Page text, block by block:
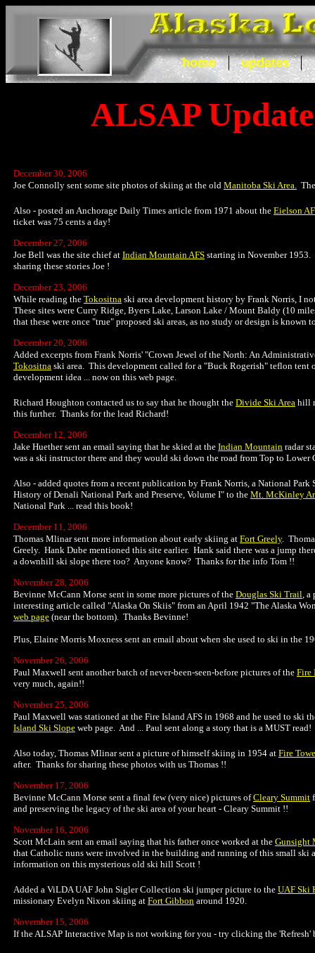
home updates
ALSAP
December 30, 2006
Joe Connolly sent some site photos of skiing at the old Manitoba Ski Area.
Also - posted an Anchorage Daily Times article from 1971 about the Eielson
ticket was 75 cents a day!
December 27, 2006
Joe Bell was the site chief at Indian Mountain AFS starting in November 1953.
sharing these stories Joe !
December 23, 2006
While reading the Tokositna ski area development history by Frank Norris, I
These sites were Curry Ridge, Byers Lake, Larson Lake / Mount Baldy (10
that these were once "true" proposed ski areas, as no study or design is known
December 20, 2006
Added excerpts from Frank Norris' "Crown Jewel of the North: An
Tokositna ski area. This development called for a "Buck Rogerish" teflon tent
development idea ... now on this web page.
Richard Houghton contacted us to say that he thought the Divide Ski Area hill
this further. Thanks for the lead Richard!
December 12, 2006
Jake Huether sent an email saying that he skied at the Indian Mountain radar
was a ski instructor there and they would ski down the road from Top to
Also - added quotes from a recent publication by Frank Norris, a National
History of Denali National Park and Preserve, Volume I" to the Mt. McKinley
National Park ... read this book!
December 11, 2006
Thomas Mlinar sent more information about early skiing at Fort Greely.
Greely. Hank Dube mentioned this site earlier. Hank said there was a jump
a downhill ski slope there too? Anyone know? Thanks for the info Tom !!
November 28, 2006
Bevinne McCann Morse sent in some more pictures of the Douglas Ski Trail, a
interesting article called "Alaska On Skiis" from an April 1942 "The Alaska
web page (near the bottom). Thanks Bevinne!
Plus, Elaine Morris Moxness sent an email about when she used to ski in the
November 26, 2006
Paul Maxwell sent another batch of never-been-seen-before pictures of the Fire
very much, again!!
November 25, 2006
Paul Maxwell was stationed at the Fire Island AFS in 1968 and he used to
Island Ski Slope web page. And ... Paul sent along a story that is a MUST
Also today, Thomas Mlinar sent a picture of himself skiing in 1954 at Fire
after. Thanks for sharing these photos with us Thomas !!
November 17, 2006
Bevinne McCann Morse sent a final few (very nice) pictures ofCleary Summit
and preserving the legacy of the ski area of your heart - Cleary Summit !!
November 16, 2006
Scott McLain sent an email saying that his father once worked at the Gunsight
that Catholic nuns were involved in the building and running of this small ski
information on this mysterious old ski hill Scott !
Added a ViLDA UAF John Sigler Collection ski jumper picture to the UAF Ski
missionary Evelyn Nixon skiing at Fort Gibbon around 1920.
November 15, 2006
If the ALSAP Interactive Map is not working for you - try clicking the 'Refresh'